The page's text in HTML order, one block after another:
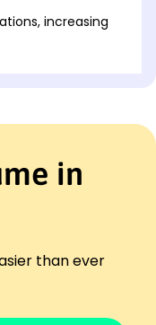
increasing
errors by
morale
IL
in
than ever